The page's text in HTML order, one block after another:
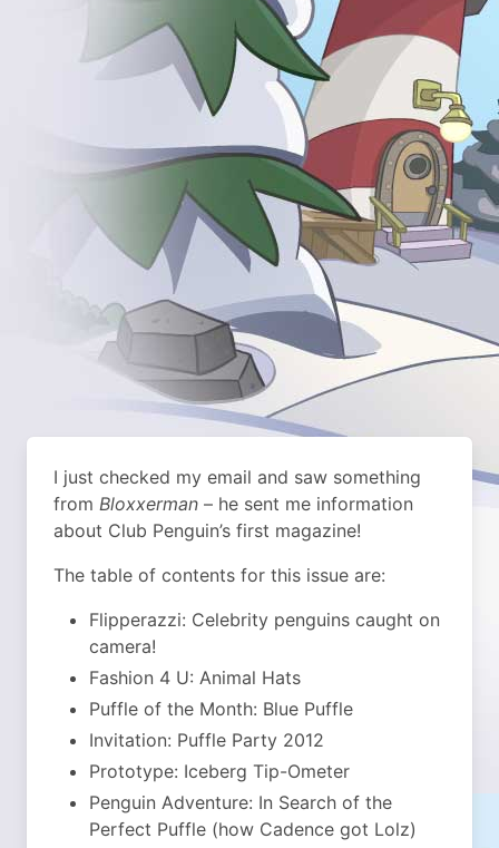
I just checked my email and saw something
from Bloxxerman – he sent me information
about Club Penguin’s first magazine!
The table of contents for this issue are:
Flipperazzi: Celebrity penguins caught on
camera!
Fashion 4 U: Animal Hats
Puffle of the Month: Blue Puffle
Invitation: Puffle Party 2012
Prototype: Iceberg Tip-Ometer
Penguin Adventure: In Search of the
Perfect Puffle (how Cadence got Lolz)